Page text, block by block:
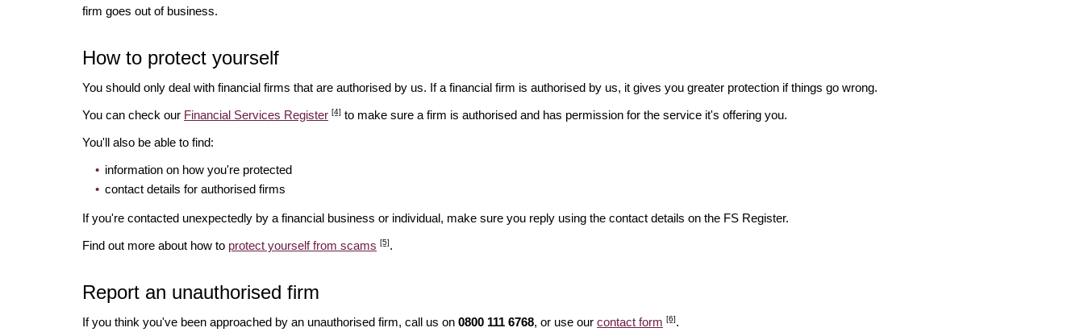
firm goes out of business.
How to protect yourself
You should only deal with financial firms that are authorised by us. If a financial firm is authorised by us, it gives you greater protection if things go wrong.
You can check our Financial Services Register [4] to make sure a firm is authorised and has permission for the service it's offering you.
You'll also be able to find:
information on how you're protected
contact details for authorised firms
If you're contacted unexpectedly by a financial business or individual, make sure you reply using the contact details on the FS Register.
Find out more about how to protect yourself from scams [5].
Report an unauthorised firm
If you think you've been approached by an unauthorised firm, call us on 0800 111 6768, or use our contact form [6].